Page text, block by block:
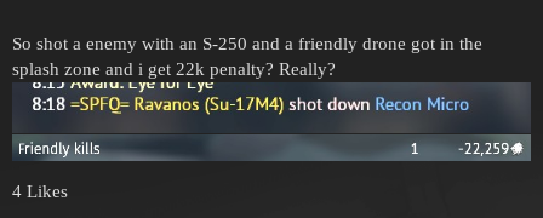
So shot a enemy with an S-250 and a friendly drone got in the
splash zone and i get 22k penalty? Really?
4 Likes